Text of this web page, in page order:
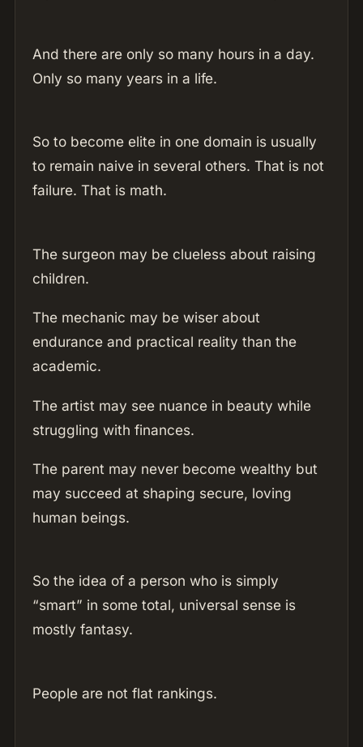
And there are only so many hours in a day.
Only so many years in a life.
So to become elite in one domain is usually
to remain naive in several others. That is not
failure. That is math.
The surgeon may be clueless about raising
children.
The mechanic may be wiser about
endurance and practical reality than the
academic.
The artist may see nuance in beauty while
struggling with finances.
The parent may never become wealthy but
may succeed at shaping secure, loving
human beings.
So the idea of a person who is simply
“smart” in some total, universal sense is
mostly fantasy.
People are not flat rankings.